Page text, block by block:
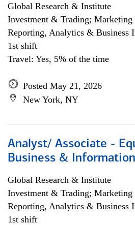
Global Research & Institute
Investment & Trading;
Reporting, Analytics & Business
1st shift
Travel: Yes, 5% of the time
Posted May 21, 2026
New York, NY
Analyst/ Associate -
Business &
Global Research & Institute
Investment & Trading;
Reporting, Analytics & Business
1st shift